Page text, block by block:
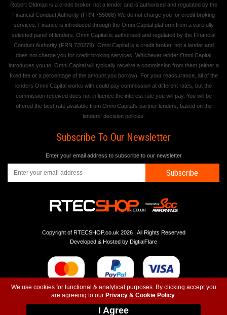
We use cookies for functional & analytical purposes. By clicking accept you
are agreeing to our Privacy & Cookie Policy.
I Agree
Robert Oldman is a credit broker, not a lender and is authorised and regulated by the
Financial Conduct Authority (FRN 755068) We do not charge you for credit broking
services. Finance is introduced through the Omni Capital platform from a carefully
selected panel of lenders. Omni Capital is authorised and regulated by the Financial
Conduct Authority (FRN 720279). Omni Capital is a credit broker, not a lender and
does not charge you for credit broking services. Whichever lender Omni Capital
introduces you to, Omni Capital will typically receive a commission from them (either a
fixed fee or a percentage of the amount you borrow). For your reassurance, all of the
lenders Omni Capital works with could pay commission at different rates, but the
commission received does not influence the interest rate you will pay. You will be
offered the best rate available from Omni Capital's partner lenders, based on the
lenders' decision policies.
Subscribe To Our Newsletter
Enter your email address to subscribe to our newsletter
Subscribe
Copyright of RTECSHOP.co.uk 2026 | All Rights Reserved
Developed & Hosted by DigtialFlare
Instagram-T&C-Privacy- Top